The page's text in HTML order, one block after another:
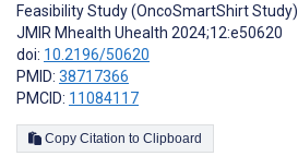
Feasibility Study (OncoSmartShirt Study)
JMIR Mhealth Uhealth 2024;12:e50620
doi: 10.2196/50620
PMID: 38717366
PMCID: 11084117
Copy Citation to Clipboard